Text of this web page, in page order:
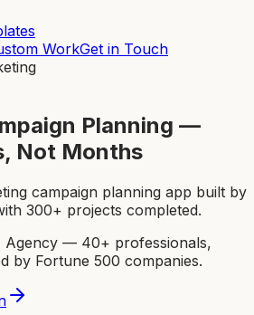
WorkGet in Touch
Planning —
Not Months
campaign planning app built by
300+ projects completed.
Agency — 40+ professionals,
by Fortune 500 companies.